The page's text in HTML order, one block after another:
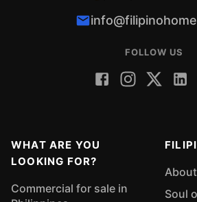
FOLLOW US
WHAT ARE YOU
LOOKING FOR?
Commercial for sale in
Soul